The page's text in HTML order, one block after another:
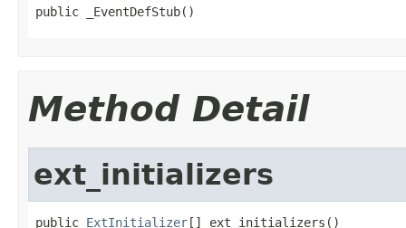
public _EventDefStub()
Method Detail
ext_initializers
public ExtInitializer[] ext_initializers()